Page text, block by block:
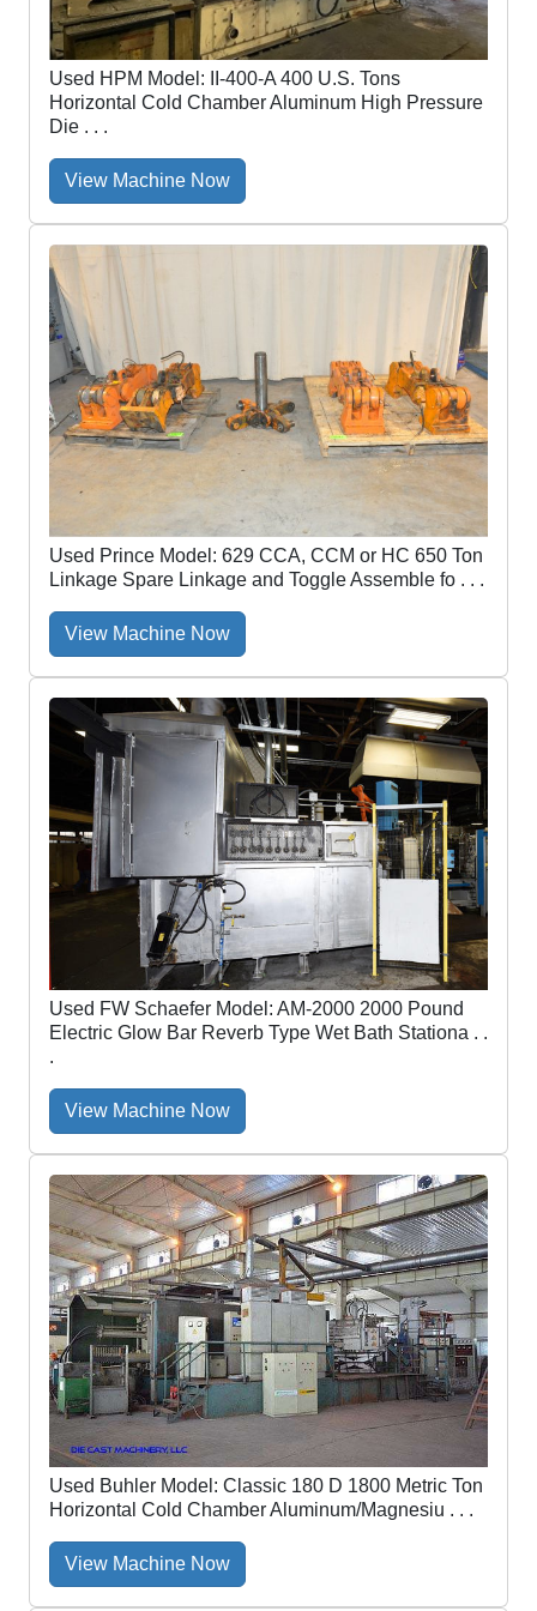
Used HPM Model: II-400-A 400 U.S. Tons
Horizontal Cold Chamber Aluminum High Pressure
Die . . .
View Machine Now
Used Prince Model: 629 CCA, CCM or HC 650 Ton
Linkage Spare Linkage and Toggle Assemble fo . . .
View Machine Now
Used FW Schaefer Model: AM-2000 2000 Pound
Electric Glow Bar Reverb Type Wet Bath Stationa . .
.
View Machine Now
Used Buhler Model: Classic 180 D 1800 Metric Ton
Horizontal Cold Chamber Aluminum/Magnesiu . . .
View Machine Now